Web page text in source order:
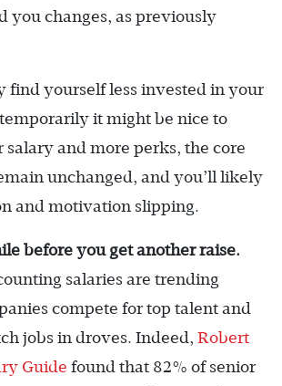
you changes, as previously
find yourself less invested in your
it might be nice to
salary and more perks, the core
unchanged, and you’ll likely
and motivation slipping.
before you get another raise.
salaries are trending
compete for top talent and
jobs in droves. Indeed, Robert
Guide found that 82% of senior